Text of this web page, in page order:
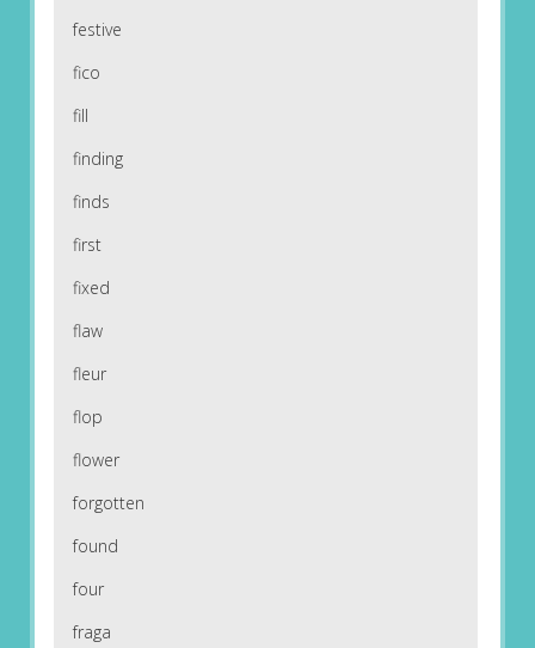
festive
fico
fill
finding
finds
first
fixed
flaw
fleur
flop
flower
forgotten
found
four
fraga